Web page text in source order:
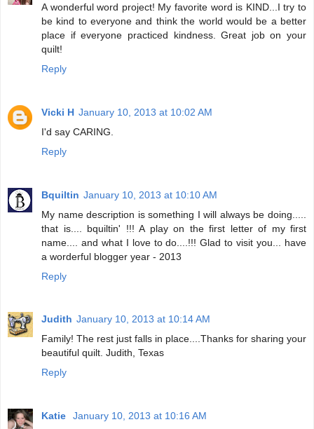
A wonderful word project! My favorite word is KIND...I try to
be kind to everyone and think the world would be a better
place if everyone practiced kindness. Great job on your
quilt!
Reply
Vicki H January 10, 2013 at 10:02 AM
I'd say CARING.
Reply
Bquiltin January 10, 2013 at 10:10 AM
My name description is something I will always be doing.....
that is.... bquiltin' !!! A play on the first letter of my first
name.... and what I love to do....!!! Glad to visit you... have
a worderful blogger year - 2013
Reply
Judith January 10, 2013 at 10:14 AM
Family! The rest just falls in place....Thanks for sharing your
beautiful quilt. Judith, Texas
Reply
Katie
January 10, 2013 at 10:16 AM